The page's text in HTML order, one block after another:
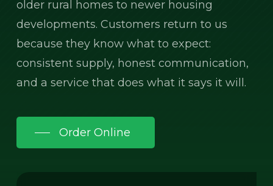
older rural homes to newer housing
developments. Customers return to us
because they know what to expect:
consistent supply, honest communication,
and a service that does what it says it will.
Order Online